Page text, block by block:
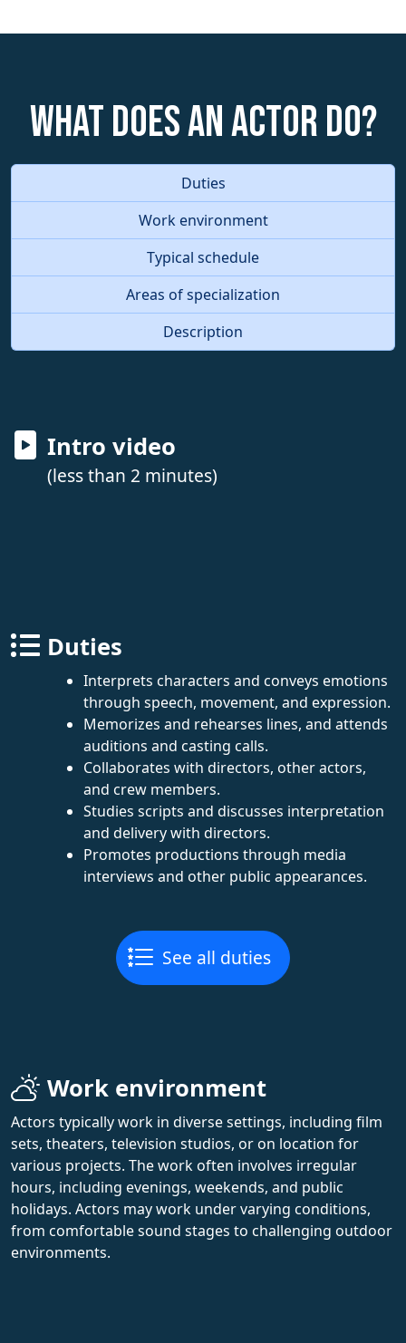
What does an Actor do?
Duties
Work environment
Typical schedule
Areas of specialization
Description
Intro video
(less than 2 minutes)
Duties
Interprets characters and conveys emotions
through speech, movement, and expression.
Memorizes and rehearses lines, and attends
auditions and casting calls.
Collaborates with directors, other actors,
and crew members.
Studies scripts and discusses interpretation
and delivery with directors.
Promotes productions through media
interviews and other public appearances.
See all duties
Work environment
Actors typically work in diverse settings, including film
sets, theaters, television studios, or on location for
various projects. The work often involves irregular
hours, including evenings, weekends, and public
holidays. Actors may work under varying conditions,
from comfortable sound stages to challenging outdoor
environments.